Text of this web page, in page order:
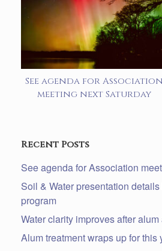
See agenda for Association
meeting next Saturday
Recent Posts
See agenda for Association
Soil & Water presentation
program
Water clarity improves after alum
Alum treatment wraps up for this